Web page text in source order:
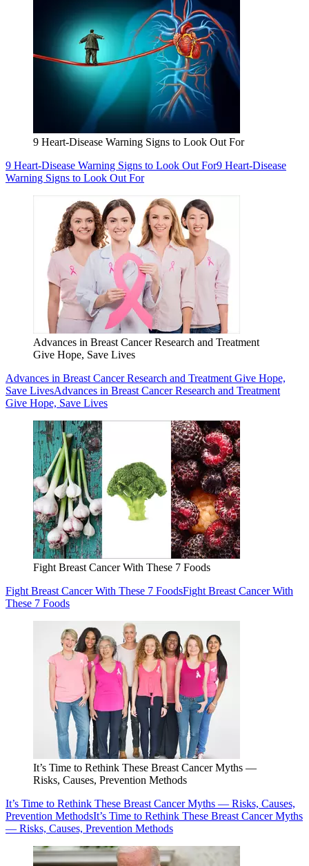
9 Heart-Disease Warning Signs to Look Out For
9 Heart-Disease Warning Signs to Look Out For9 Heart-Disease
Warning Signs to Look Out For
Advances in Breast Cancer Research and Treatment
Give Hope, Save Lives
Advances in Breast Cancer Research and Treatment Give Hope,
Save LivesAdvances in Breast Cancer Research and Treatment
Give Hope, Save Lives
Fight Breast Cancer With These 7 Foods
Fight Breast Cancer With These 7 FoodsFight Breast Cancer With
These 7 Foods
It’s Time to Rethink These Breast Cancer Myths —
Risks, Causes, Prevention Methods
It’s Time to Rethink These Breast Cancer Myths — Risks, Causes,
Prevention MethodsIt’s Time to Rethink These Breast Cancer Myths
— Risks, Causes, Prevention Methods